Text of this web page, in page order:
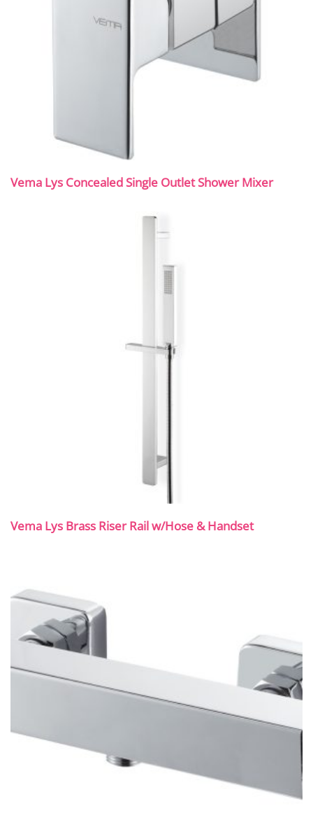
Vema Lys Concealed Single Outlet Shower Mixer
Vema Lys Brass Riser Rail w/Hose & Handset